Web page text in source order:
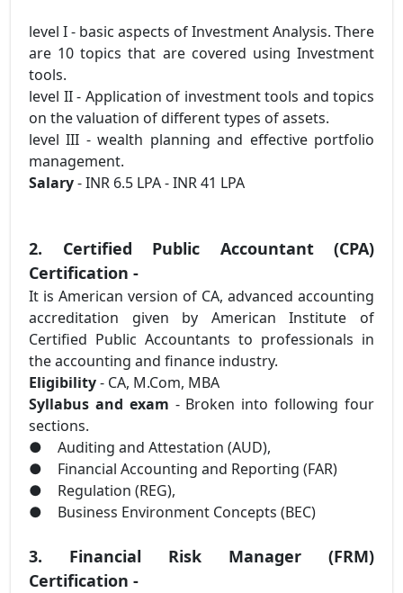
level I - basic aspects of Investment Analysis. There
are 10 topics that are covered using Investment
tools.
level II - Application of investment tools and topics
on the valuation of different types of assets.
level III - wealth planning and effective portfolio
management.
Salary- INR 6.5 LPA - INR 41 LPA
2. Certified Public Accountant (CPA)
Certification -
It is American version of CA, advanced accounting
accreditation given by American Institute of
Certified Public Accountants to professionals in
the accounting and finance industry.
Eligibility- CA, M.Com, MBA
Syllabus and exam - Broken into following four
sections.
●
Auditing and Attestation (AUD),
●
Financial Accounting and Reporting (FAR)
●
Regulation (REG),
●
Business Environment Concepts (BEC)
3. Financial Risk Manager (FRM)
Certification -